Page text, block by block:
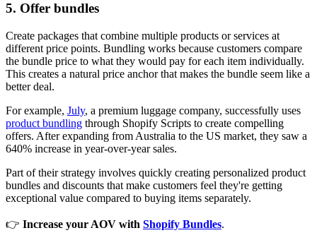
5. Offer bundles
Create packages that combine multiple products or services at
different price points. Bundling works because customers compare
the bundle price to what they would pay for each item individually.
This creates a natural price anchor that makes the bundle seem like a
better deal.
For example, July, a premium luggage company, successfully uses
product bundling through Shopify Scripts to create compelling
offers. After expanding from Australia to the US market, they saw a
640% increase in year-over-year sales.
Part of their strategy involves quickly creating personalized product
bundles and discounts that make customers feel they're getting
exceptional value compared to buying items separately.
👉 Increase your AOV with Shopify Bundles.